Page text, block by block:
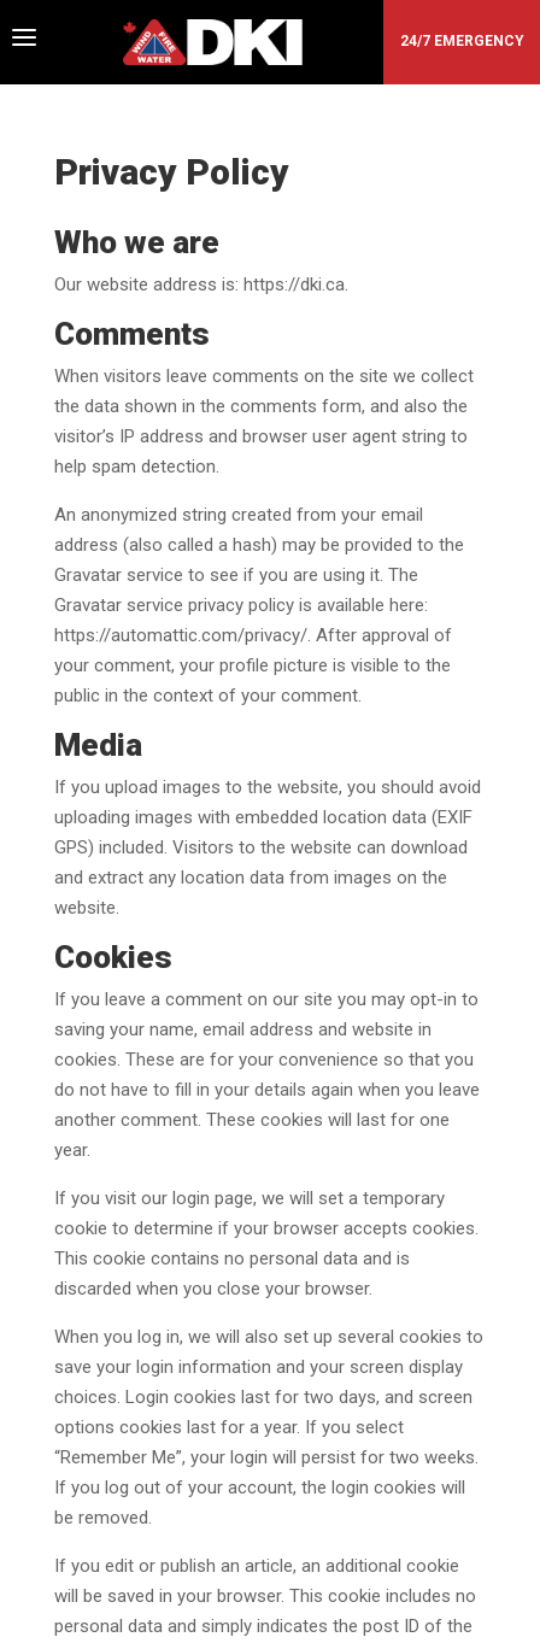
a 24/7 EMERGENCY
Privacy Policy
Who we are
Our website address is: https://dki.ca.
Comments
When visitors leave comments on the site we collect
the data shown in the comments form, and also the
visitor’s IP address and browser user agent string to
help spam detection.
An anonymized string created from your email
address (also called a hash) may be provided to the
Gravatar service to see if you are using it. The
Gravatar service privacy policy is available here:
https://automattic.com/privacy/. After approval of
your comment, your profile picture is visible to the
public in the context of your comment.
Media
If you upload images to the website, you should avoid
uploading images with embedded location data (EXIF
GPS) included. Visitors to the website can download
and extract any location data from images on the
website.
Cookies
If you leave a comment on our site you may opt-in to
saving your name, email address and website in
cookies. These are for your convenience so that you
do not have to fill in your details again when you leave
another comment. These cookies will last for one
year.
If you visit our login page, we will set a temporary
cookie to determine if your browser accepts cookies.
This cookie contains no personal data and is
discarded when you close your browser.
When you log in, we will also set up several cookies to
save your login information and your screen display
choices. Login cookies last for two days, and screen
options cookies last for a year. If you select
“Remember Me”, your login will persist for two weeks.
If you log out of your account, the login cookies will
be removed.
If you edit or publish an article, an additional cookie
will be saved in your browser. This cookie includes no
personal data and simply indicates the post ID of the